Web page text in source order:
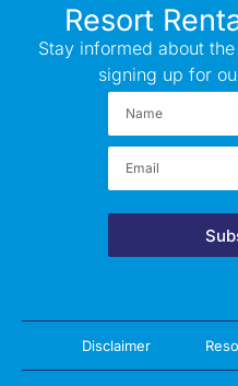
Resort
Stay informed about
signing up for
Disclaimer